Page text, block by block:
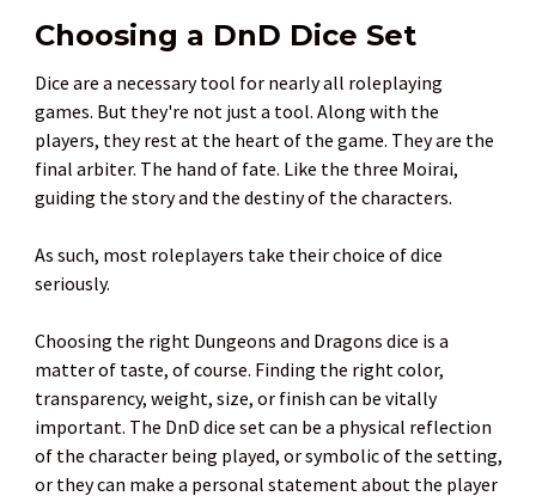
Choosing a DnD Dice Set
Dice are a necessary tool for nearly all roleplaying
games. But they're not just a tool. Along with the
players, they rest at the heart of the game. They are the
final arbiter. The hand of fate. Like the three Moirai,
guiding the story and the destiny of the characters.
As such, most roleplayers take their choice of dice
seriously.
Choosing the right Dungeons and Dragons dice is a
matter of taste, of course. Finding the right color,
transparency, weight, size, or finish can be vitally
important. The DnD dice set can be a physical reflection
of the character being played, or symbolic of the setting,
or they can make a personal statement about the player